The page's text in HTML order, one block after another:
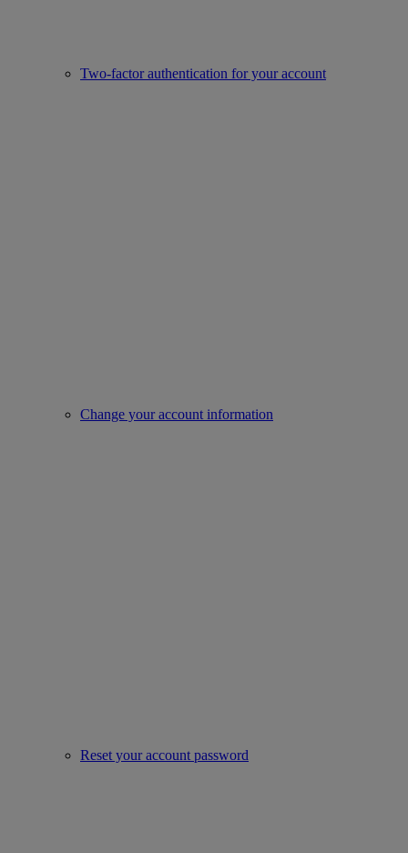
Two-factor authentication for your account
Change your account information
Reset your account password